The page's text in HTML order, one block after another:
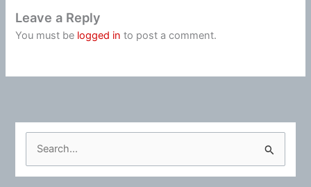
Leave a Reply
You must be logged in to post a comment.